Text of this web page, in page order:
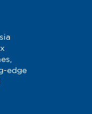
edge